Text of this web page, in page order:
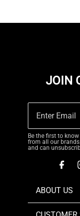
JOIN
Be the first to
from all our
and can
ABOUT US